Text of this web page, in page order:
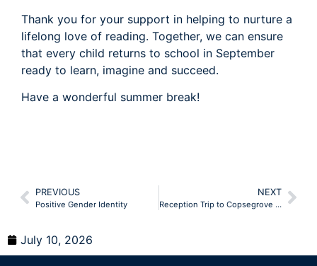
Thank you for your support in helping to nurture a
lifelong love of reading. Together, we can ensure
that every child returns to school in September
ready to learn, imagine and succeed.
Have a wonderful summer break!
PREVIOUS
Positive Gender Identity
NEXT
Reception Trip to Copsegrove Farm
July 10, 2026